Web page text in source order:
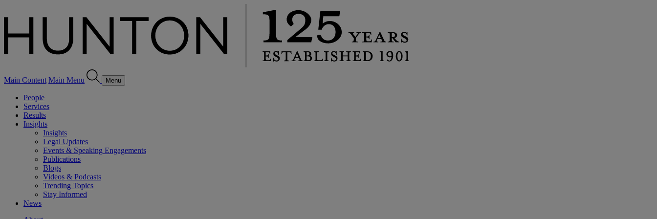
Main Content Main Menu Menu
People
Services
Results
Insights
Insights
Legal Updates
Events & Speaking Engagements
Publications
Blogs
Videos & Podcasts
Trending Topics
Stay Informed
News